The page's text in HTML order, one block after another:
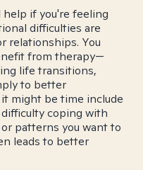
if you're feeling
difficulties are
relationships. You
from therapy—
life transitions,
to better
might be time include
coping with
patterns you want to
leads to better